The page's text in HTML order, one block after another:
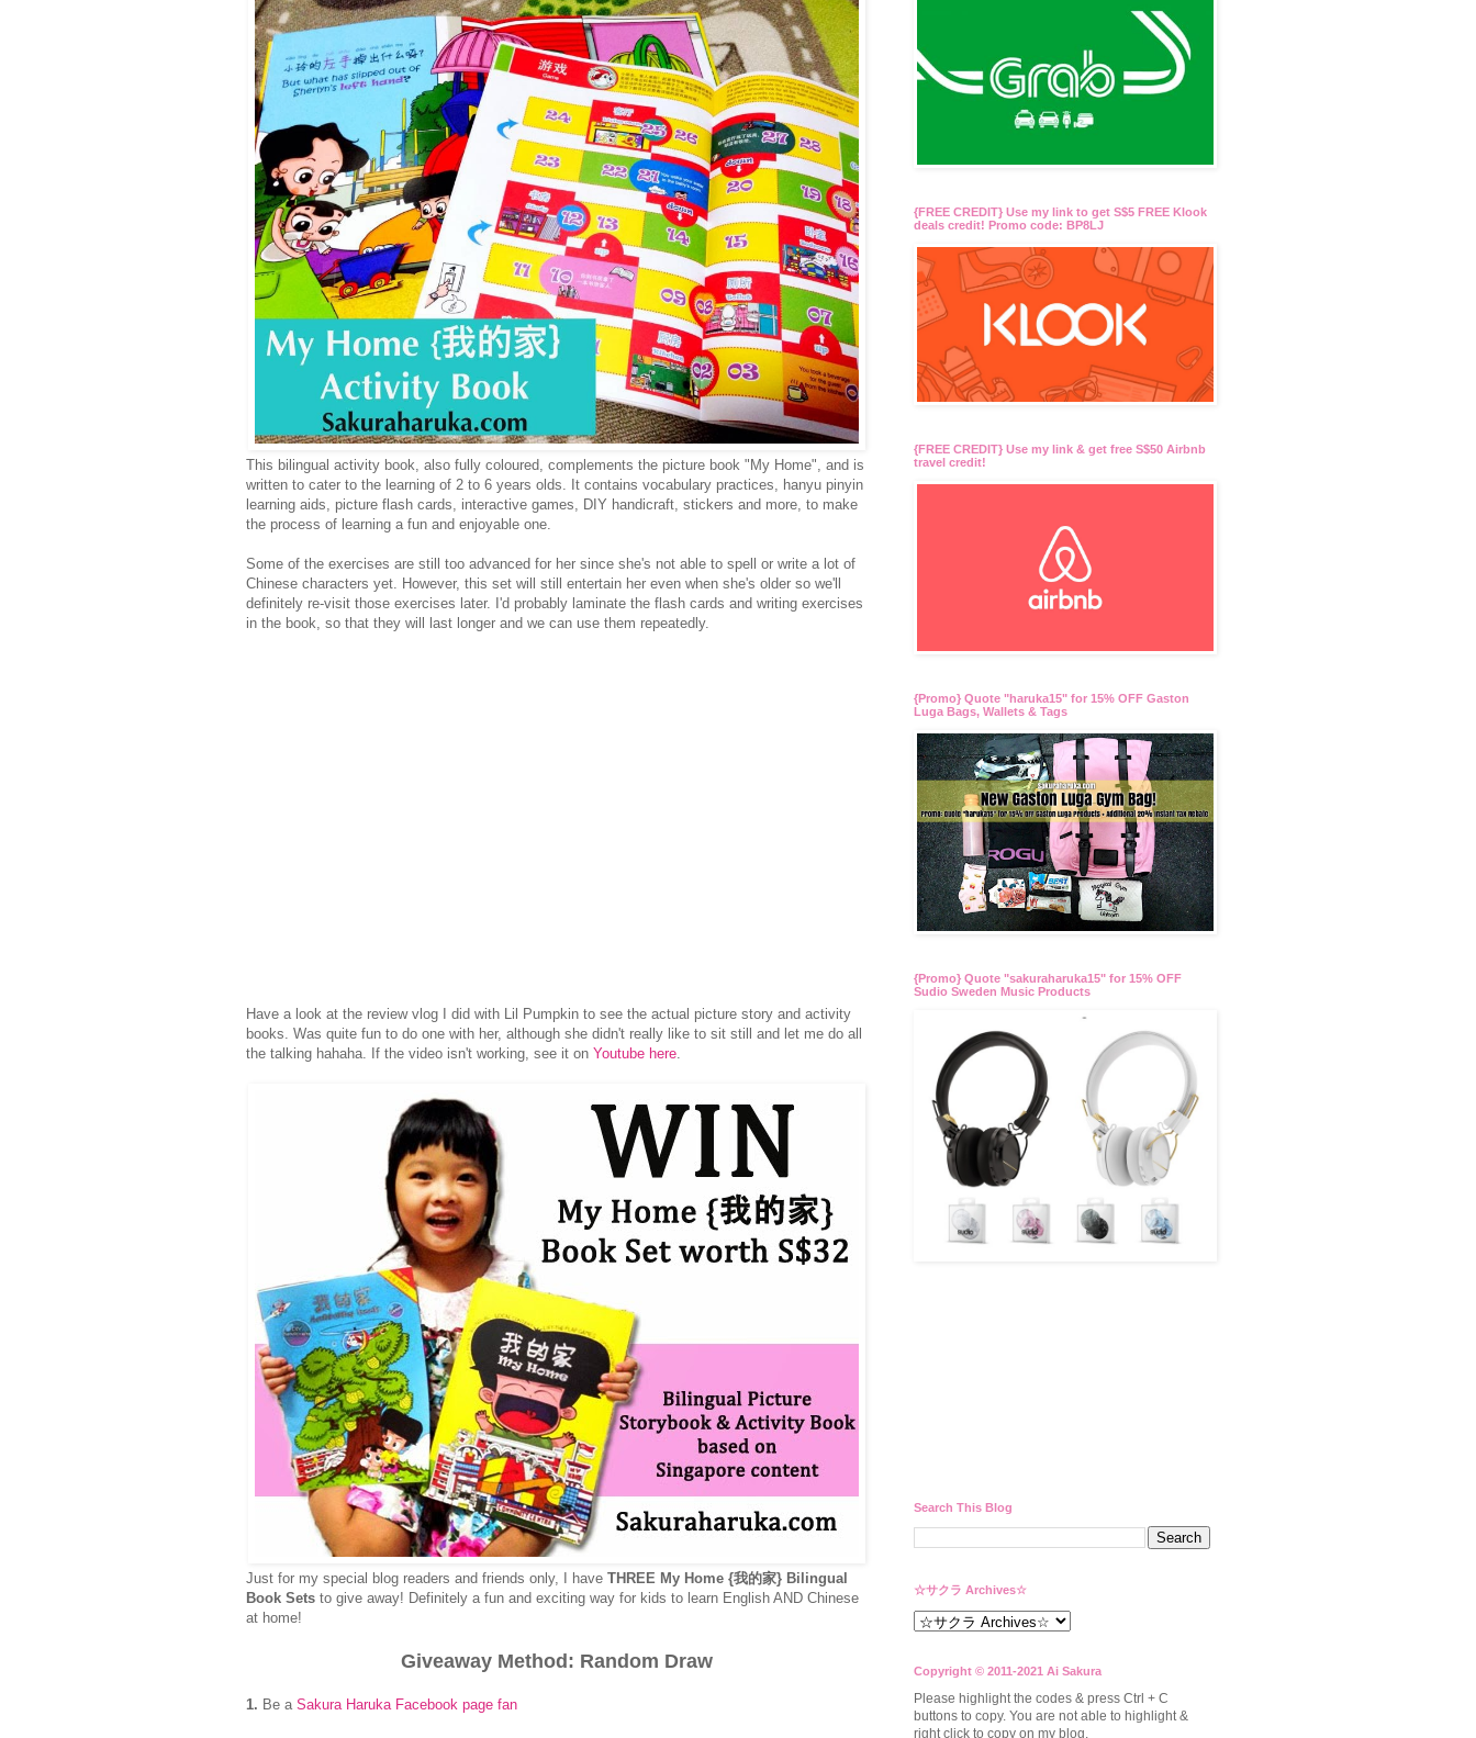
This bilingual activity book, also fully coloured, complements the picture book "My Home", and is
written to cater to the learning of 2 to 6 years olds. It contains vocabulary practices, hanyu pinyin
learning aids, picture flash cards, interactive games, DIY handicraft, stickers and more, to make
the process of learning a fun and enjoyable one.
Some of the exercises are still too advanced for her since she's not able to spell or write a lot of
Chinese characters yet. However, this set will still entertain her even when she's older so we'll
definitely re-visit those exercises later. I'd probably laminate the flash cards and writing exercises
in the book, so that they will last longer and we can use them repeatedly.
Have a look at the review vlog I did with Lil Pumpkin to see the actual picture story and activity
books. Was quite fun to do one with her, although she didn't really like to sit still and let me do all
the talking hahaha. If the video isn't working, see it on Youtube here.
Just for my special blog readers and friends only, I have THREE My Home {我的家} Bilingual
Book Sets to give away! Definitely a fun and exciting way for kids to learn English AND Chinese
at home!
Giveaway Method: Random Draw
1. Be a Sakura Haruka Facebook page fan
{FREE CREDIT} Use my link to get S$5 FREE Klook
deals credit! Promo code: BP8LJ
{FREE CREDIT} Use my link & get free S$50 Airbnb
travel credit!
{Promo} Quote "haruka15" for 15% OFF Gaston
Luga Bags, Wallets & Tags
{Promo} Quote "sakuraharuka15" for 15% OFF
Sudio Sweden Music Products
Search This Blog
☆サクラ Archives☆
Copyright © 2011-2021 Ai Sakura
Please highlight the codes & press Ctrl + C
buttons to copy. You are not able to highlight &
right click to copy on my blog.